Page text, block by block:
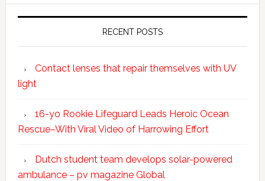
RECENT POSTS
Contact lenses that repair themselves with UV
light
16-yo Rookie Lifeguard Leads Heroic Ocean
Rescue–With Viral Video of Harrowing Effort
Dutch student team develops solar-powered
ambulance – pv magazine Global